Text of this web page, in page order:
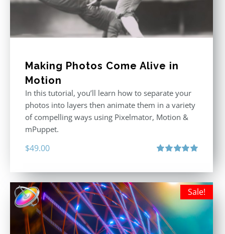
Making Photos Come Alive in
Motion
In this tutorial, you’ll learn how to separate your
photos into layers then animate them in a variety
of compelling ways using Pixelmator, Motion &
mPuppet.
$49.00
Sale!